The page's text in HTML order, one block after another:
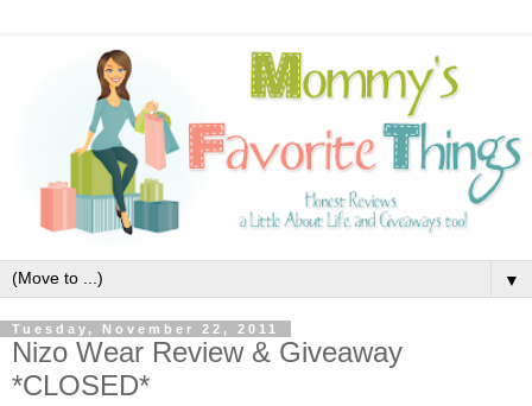
▼
Tuesday, November 22, 2011
Nizo Wear Review & Giveaway
*CLOSED*